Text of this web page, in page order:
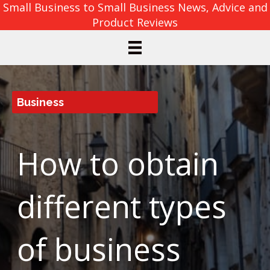
Small Business to Small Business News, Advice and
Product Reviews
Business
How to obtain
different types
of business